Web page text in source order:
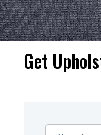
Get